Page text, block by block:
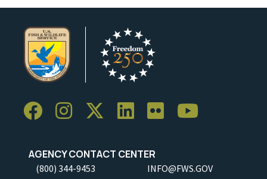
AGENCY CONTACT CENTER
(800) 344-9453 INFO@FWS.GOV